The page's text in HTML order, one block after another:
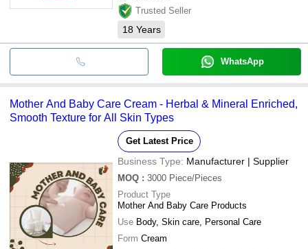
Trusted Seller
18 Years
WhatsApp
Mother And Baby Care Cream - Herbal & Mineral Enriched,
Smooth Texture for All Skin Types
Get Latest Price
Business Type: Manufacturer | Supplier
MOQ : 3000 Piece/Pieces
Product Type
Mother And Baby Care Products
Use Body, Skin care, Personal Care
Form Cream